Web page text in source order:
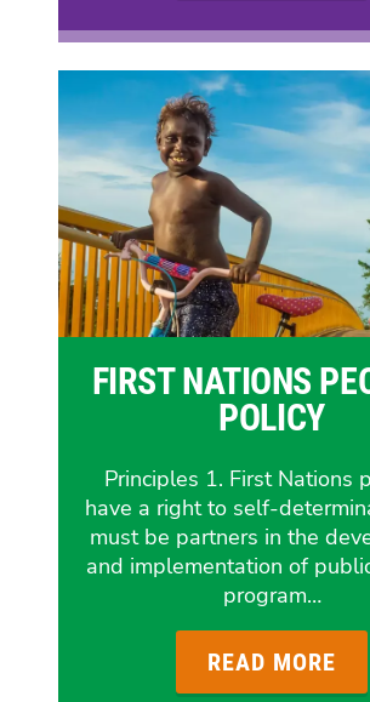
FIRST NATIONS
POLICY
Principles 1. First Nations
have a right to self-
must be partners in the
and implementation of
program…
READ MORE